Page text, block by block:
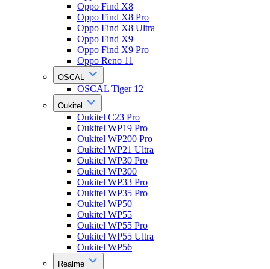
Oppo Find X8
Oppo Find X8 Pro
Oppo Find X8 Ultra
Oppo Find X9
Oppo Find X9 Pro
Oppo Reno 11
OSCAL
OSCAL Tiger 12
Oukitel
Oukitel C23 Pro
Oukitel WP19 Pro
Oukitel WP200 Pro
Oukitel WP21 Ultra
Oukitel WP30 Pro
Oukitel WP300
Oukitel WP33 Pro
Oukitel WP35 Pro
Oukitel WP50
Oukitel WP55
Oukitel WP55 Pro
Oukitel WP55 Ultra
Oukitel WP56
Realme